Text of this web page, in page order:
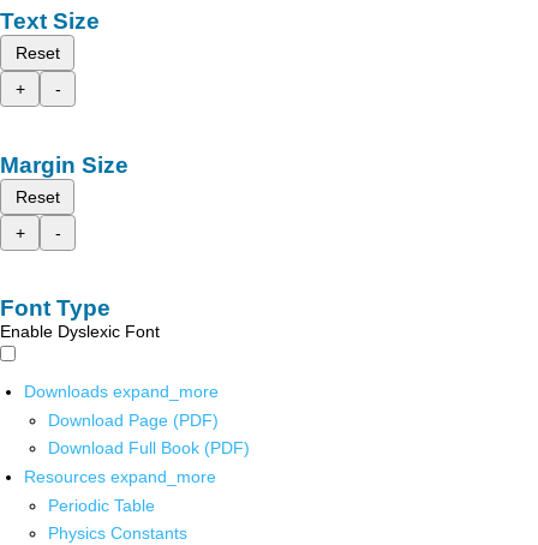
Text Size
Reset
+
-
Margin Size
Reset
+
-
Font Type
Enable Dyslexic Font
Downloads expand_more
Download Page (PDF)
Download Full Book (PDF)
Resources expand_more
Periodic Table
Physics Constants